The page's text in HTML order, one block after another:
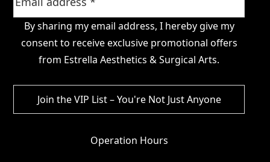
By sharing my email address, I hereby give my
consent to receive exclusive promotional offers
from Estrella Aesthetics & Surgical Arts.
Operation Hours